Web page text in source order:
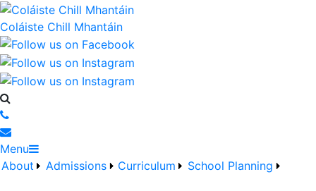
Coláiste Chill Mhantáin
Menu
About
Admissions Curriculum School Planning